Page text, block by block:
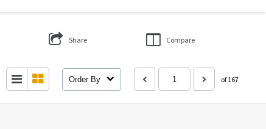
Share Compare
Order By of 167